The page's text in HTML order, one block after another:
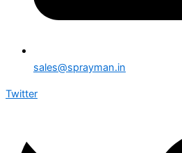
sales@sprayman.in
Twitter